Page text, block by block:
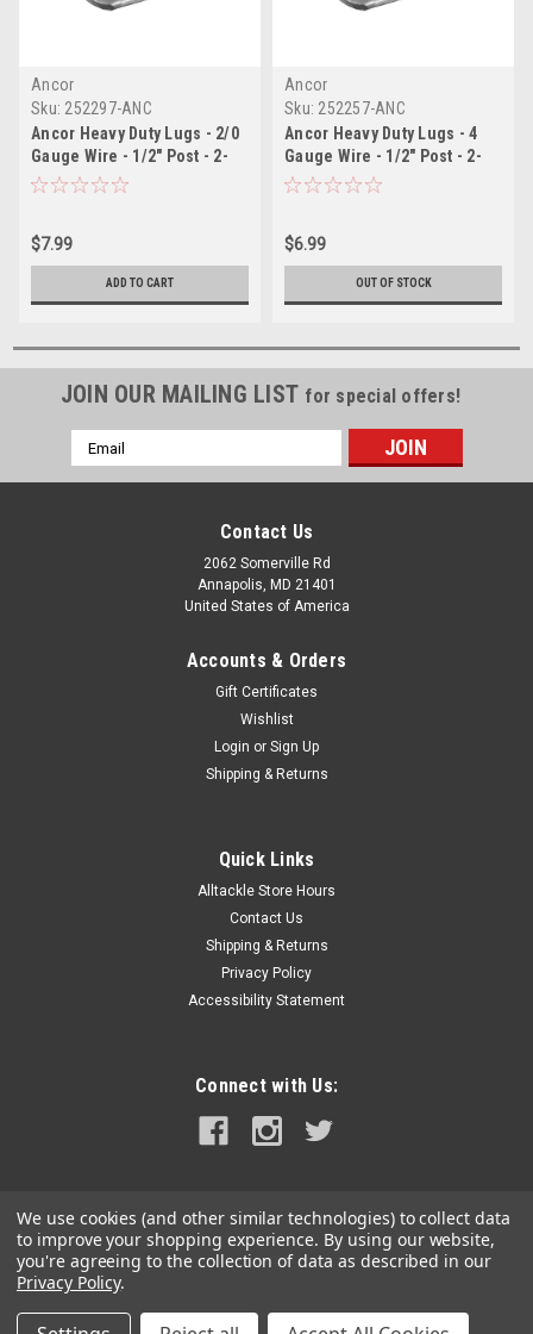
Ancor
Sku: 252297-ANC
Ancor Heavy Duty Lugs - 2/0
Gauge Wire - 1/2" Post - 2-
Pack
$7.99
ADD TO CART
Ancor
Sku: 252257-ANC
Ancor Heavy Duty Lugs - 4
Gauge Wire - 1/2" Post - 2-
Pack
$6.99
OUT OF STOCK
JOIN OUR MAILING LIST for special offers!
Email
Address
Contact Us
2062 Somerville Rd
Annapolis, MD 21401
United States of America
Accounts & Orders
Gift Certificates
Wishlist
Login or Sign Up
Shipping & Returns
Quick Links
Alltackle Store Hours
Contact Us
Shipping & Returns
Privacy Policy
Accessibility Statement
Connect with Us:
We use cookies (and other similar technologies) to collect data
to improve your shopping experience. By using our website,
you're agreeing to the collection of data as described in our
Privacy Policy.